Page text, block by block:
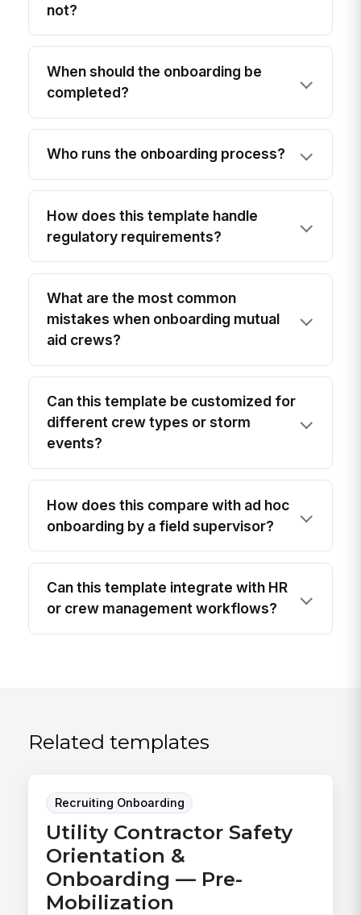
not?
When should the onboarding be
completed?
Who runs the onboarding process?
How does this template handle
regulatory requirements?
What are the most common
mistakes when onboarding mutual
aid crews?
Can this template be customized for
different crew types or storm
events?
How does this compare with ad hoc
onboarding by a field supervisor?
Can this template integrate with HR
or crew management workflows?
Related templates
Recruiting Onboarding
Utility Contractor Safety
Orientation &
Onboarding — Pre-
Mobilization